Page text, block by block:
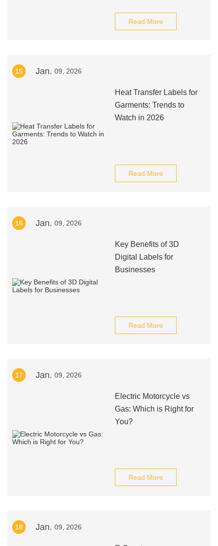
Read More
15 Jan. 09, 2026
Heat Transfer Labels for
Garments: Trends to
Watch in 2026
Read More
16 Jan. 09, 2026
Key Benefits of 3D
Digital Labels for
Businesses
Read More
17 Jan. 09, 2026
Electric Motorcycle vs
Gas: Which is Right for
You?
Read More
18 Jan. 09, 2026